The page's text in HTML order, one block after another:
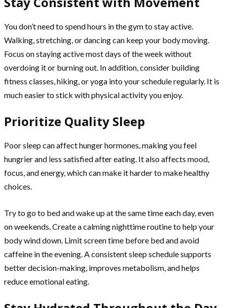
You don’t need to spend hours in the gym to stay active.
Walking, stretching, or dancing can keep your body moving.
Focus on staying active most days of the week without
overdoing it or burning out. In addition, consider building
fitness classes, hiking, or yoga into your schedule regularly. It is
much easier to stick with physical activity you enjoy.
Prioritize Quality Sleep
Poor sleep can affect hunger hormones, making you feel
hungrier and less satisfied after eating. It also affects mood,
focus, and energy, which can make it harder to make healthy
choices.
Try to go to bed and wake up at the same time each day, even
on weekends. Create a calming nighttime routine to help your
body wind down. Limit screen time before bed and avoid
caffeine in the evening. A consistent sleep schedule supports
better decision-making, improves metabolism, and helps
reduce emotional eating.